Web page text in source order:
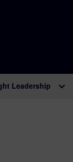
Leadership